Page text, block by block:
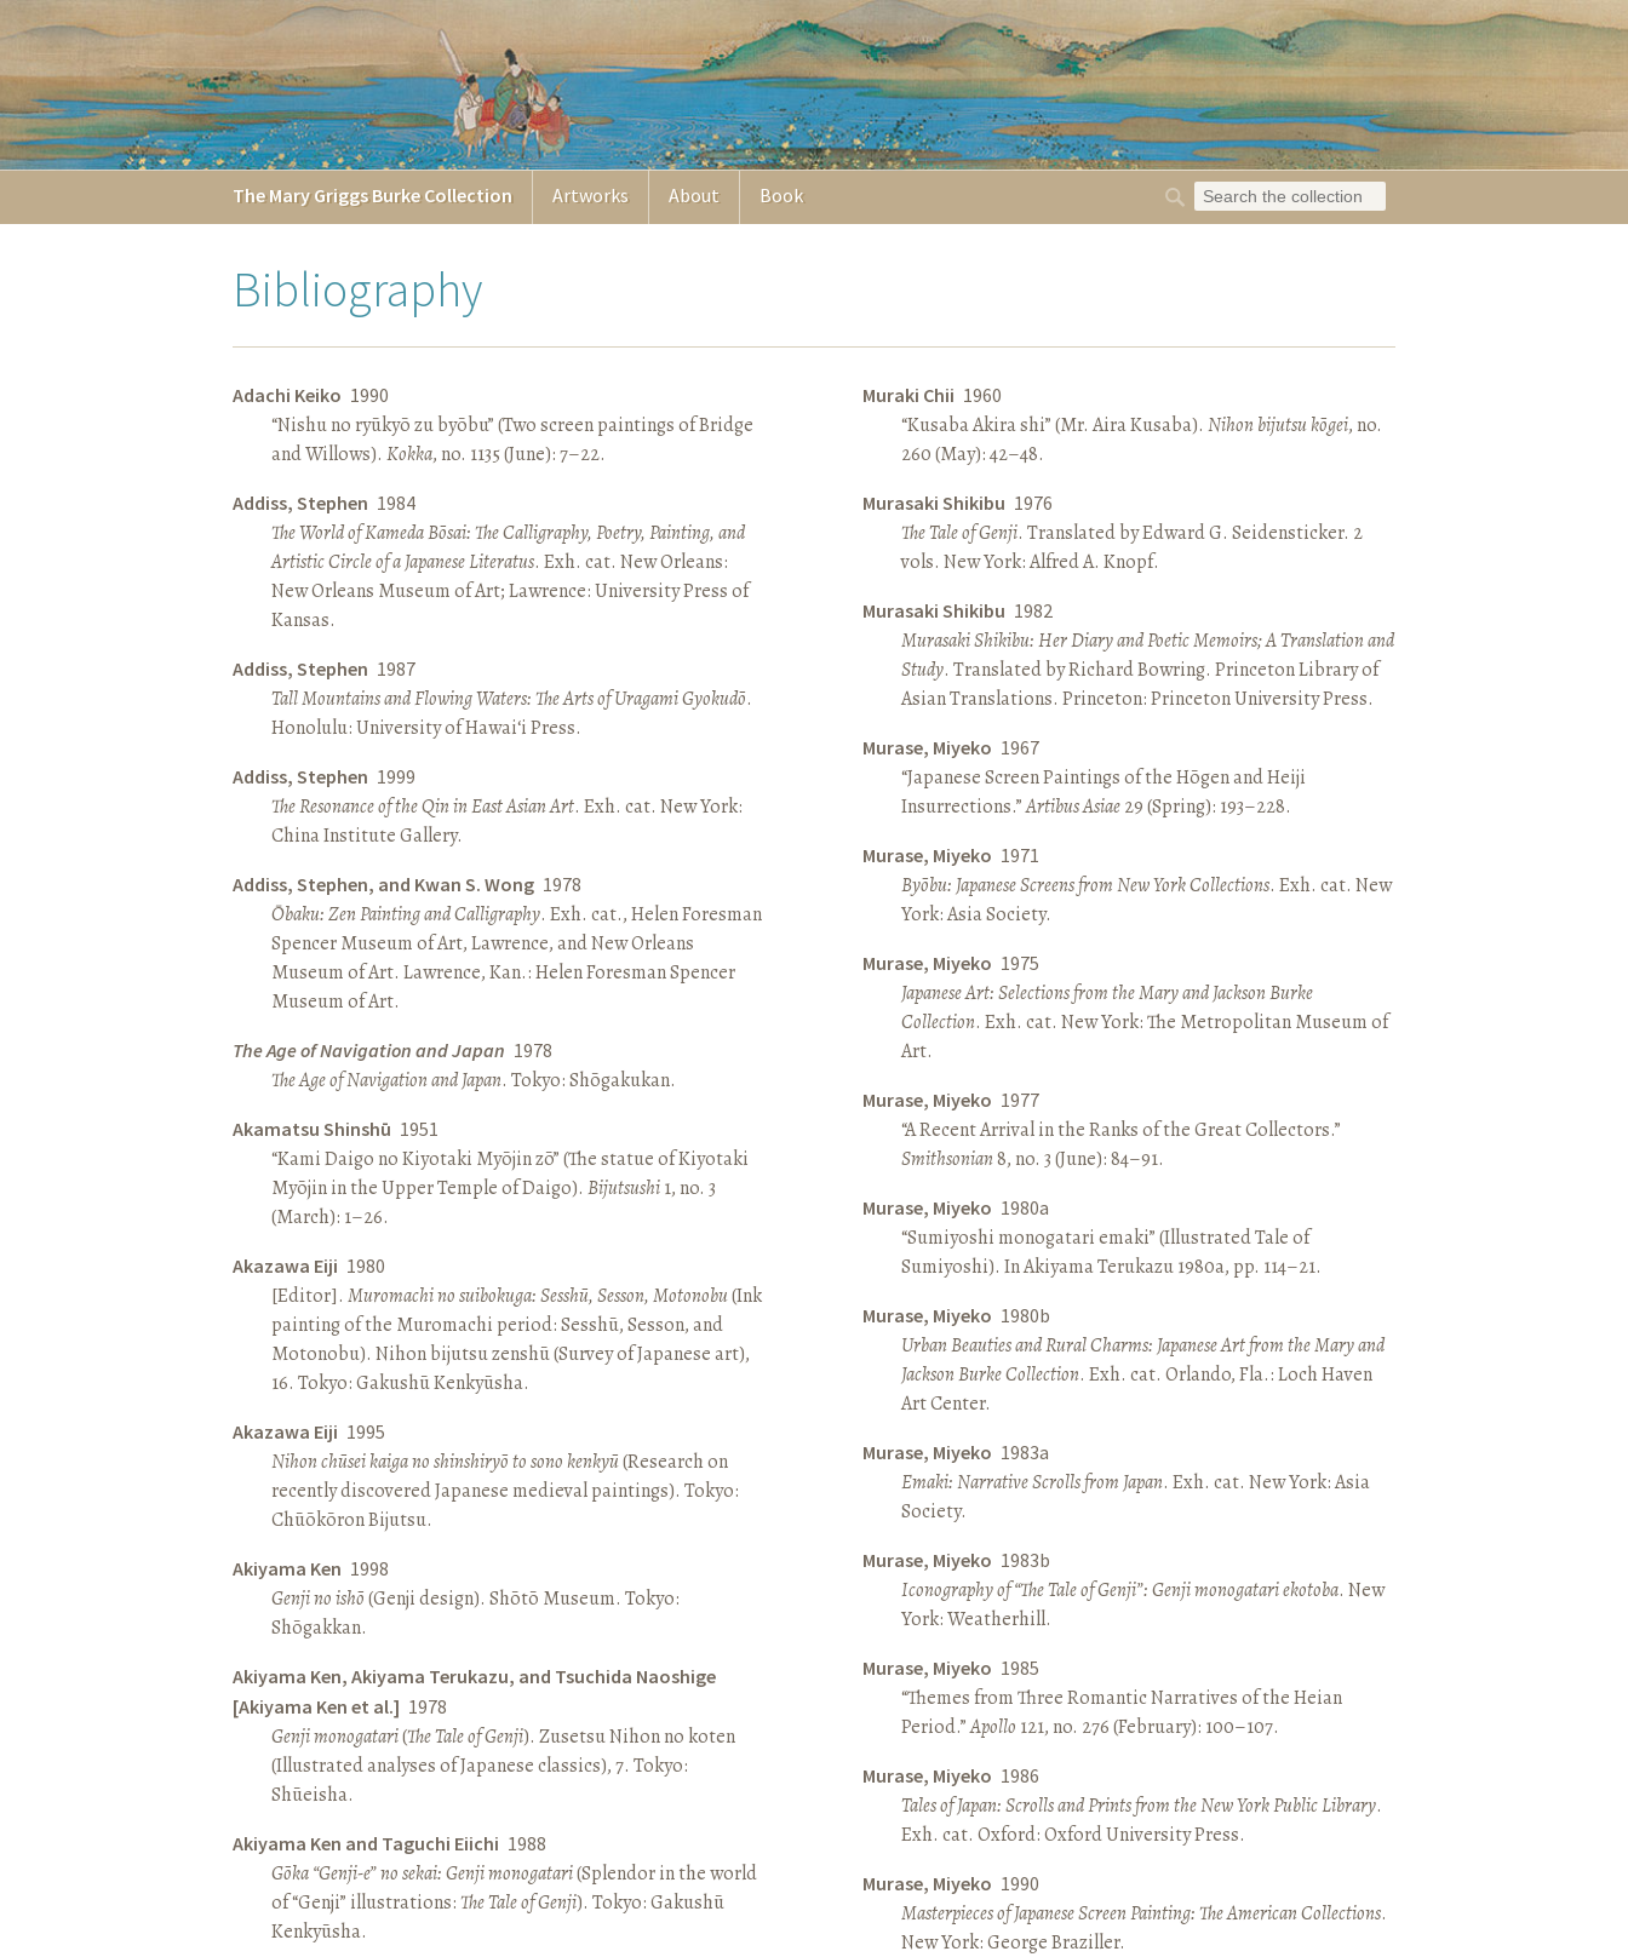
The Mary Griggs Burke Collection Artworks About Book
Bibliography
Adachi Keiko 1990
“Nishu no ryūkyō zu byōbu” (Two screen paintings of Bridge
and Willows). Kokka, no. 1135 (June): 7–22.
Addiss, Stephen 1984
The World of Kameda Bōsai: The Calligraphy, Poetry, Painting, and
Artistic Circle of a Japanese Literatus. Exh. cat. New Orleans:
New Orleans Museum of Art; Lawrence: University Press of
Kansas.
Addiss, Stephen 1987
Tall Mountains and Flowing Waters: The Arts of Uragami Gyokudō.
Honolulu: University of Hawai‘i Press.
Addiss, Stephen 1999
The Resonance of the Qin in East Asian Art. Exh. cat. New York:
China Institute Gallery.
Addiss, Stephen, and Kwan S. Wong 1978
Ōbaku: Zen Painting and Calligraphy. Exh. cat., Helen Foresman
Spencer Museum of Art, Lawrence, and New Orleans
Museum of Art. Lawrence, Kan.: Helen Foresman Spencer
Museum of Art.
The Age of Navigation and Japan 1978
The Age of Navigation and Japan. Tokyo: Shōgakukan.
Akamatsu Shinshū 1951
“Kami Daigo no Kiyotaki Myōjin zō” (The statue of Kiyotaki
Myōjin in the Upper Temple of Daigo). Bijutsushi1, no. 3
(March): 1–26.
Akazawa Eiji 1980
[Editor]. Muromachi no suibokuga: Sesshū, Sesson, Motonobu(Ink
painting of the Muromachi period: Sesshū, Sesson, and
Motonobu). Nihon bijutsu zenshū (Survey of Japanese art),
16. Tokyo: Gakushū Kenkyūsha.
Akazawa Eiji 1995
Nihon chūsei kaiga no shinshiryō to sono kenkyū(Research on
recently discovered Japanese medieval paintings). Tokyo:
Chūōkōron Bijutsu.
Akiyama Ken 1998
Genji no ishō(Genji design). Shōtō Museum. Tokyo:
Shōgakkan.
Akiyama Ken, Akiyama Terukazu, and Tsuchida Naoshige
[Akiyama Ken et al.] 1978
Genji monogatari(The Tale of Genji). Zusetsu Nihon no koten
(Illustrated analyses of Japanese classics), 7. Tokyo:
Shūeisha.
Akiyama Ken and Taguchi Eiichi 1988
Gōka “Genji-e” no sekai: Genji monogatari(Splendor in the world
of “Genji” illustrations:The Tale of Genji). Tokyo: Gakushū
Kenkyūsha.
Muraki Chii 1960
“Kusaba Akira shi” (Mr. Aira Kusaba). Nihon bijutsu kōgei, no.
260 (May): 42–48.
Murasaki Shikibu 1976
The Tale of Genji. Translated by Edward G. Seidensticker. 2
vols. New York: Alfred A. Knopf.
Murasaki Shikibu 1982
Murasaki Shikibu: Her Diary and Poetic Memoirs; A Translation and
Study. Translated by Richard Bowring. Princeton Library of
Asian Translations. Princeton: Princeton University Press.
Murase, Miyeko 1967
“Japanese Screen Paintings of the Hōgen and Heiji
Insurrections.”Artibus Asiae29 (Spring): 193–228.
Murase, Miyeko 1971
Byōbu: Japanese Screens from New York Collections. Exh. cat. New
York: Asia Society.
Murase, Miyeko 1975
Japanese Art: Selections from the Mary and Jackson Burke
Collection. Exh. cat. New York: The Metropolitan Museum of
Art.
Murase, Miyeko 1977
“A Recent Arrival in the Ranks of the Great Collectors.”
Smithsonian8, no. 3 (June): 84–91.
Murase, Miyeko 1980a
“Sumiyoshi monogatari emaki” (Illustrated Tale of
Sumiyoshi). In Akiyama Terukazu 1980a, pp. 114–21.
Murase, Miyeko 1980b
Urban Beauties and Rural Charms: Japanese Art from the Mary and
Jackson Burke Collection. Exh. cat. Orlando, Fla.: Loch Haven
Art Center.
Murase, Miyeko 1983a
Emaki: Narrative Scrolls from Japan. Exh. cat. New York: Asia
Society.
Murase, Miyeko 1983b
Iconography of “The Tale of Genji”: Genji monogatari ekotoba. New
York: Weatherhill.
Murase, Miyeko 1985
“Themes from Three Romantic Narratives of the Heian
Period.”Apollo 121, no. 276 (February): 100–107.
Murase, Miyeko 1986
Tales of Japan: Scrolls and Prints from the New York Public Library.
Exh. cat. Oxford: Oxford University Press.
Murase, Miyeko 1990
Masterpieces of Japanese Screen Painting: The American Collections.
New York: George Braziller.